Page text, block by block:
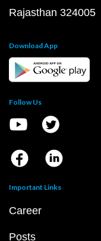
Rajasthan 324005
Download App
Follow Us
Important Links
Career
Posts